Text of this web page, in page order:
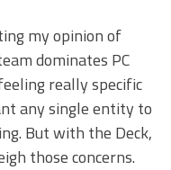
my opinion of
dominates PC
really specific
any single entity to
But with the Deck,
those concerns.